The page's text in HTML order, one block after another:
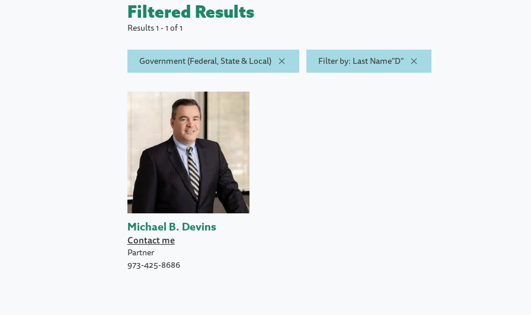
Filtered Results
Results 1 - 1 of 1
Government (Federal, State & Local) Filter by: Last Name"D"
Michael B. Devins
Contact me
Partner
973-425-8686